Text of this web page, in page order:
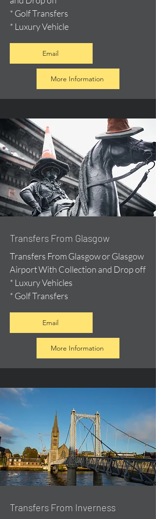
* Golf Transfers
* Luxury Vehicle
Email
More Information
Transfers From Glasgow
Transfers From Glasgow or Glasgow
Airport With Collection and Drop off
* Luxury Vehicles
* Golf Transfers
Email
More Information
Transfers From Inverness